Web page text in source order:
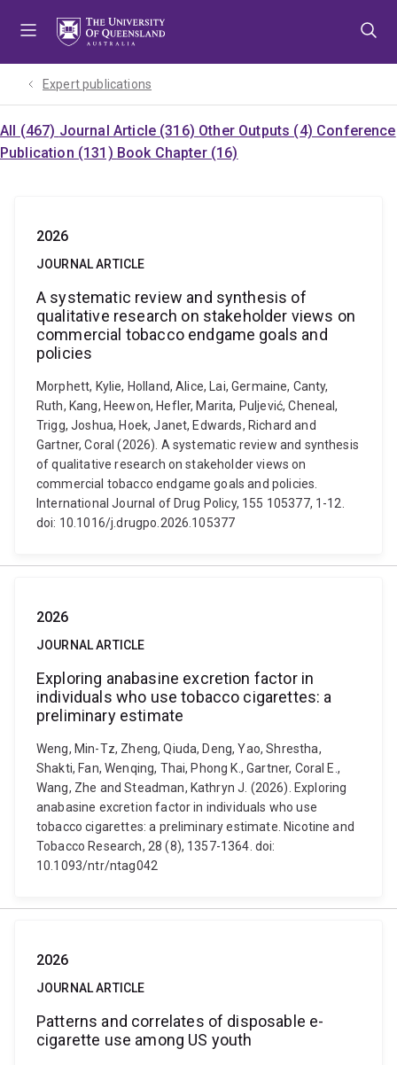
Expert publications
All (467) Journal Article (316) Other Outputs (4) Conference
Publication (131) Book Chapter (16)
2026
JOURNAL ARTICLE
A systematic review and synthesis of
qualitative research on stakeholder views on
commercial tobacco endgame goals and
policies
Morphett, Kylie, Holland, Alice, Lai, Germaine, Canty,
Ruth, Kang, Heewon, Hefler, Marita, Puljević, Cheneal,
Trigg, Joshua, Hoek, Janet, Edwards, Richard and
Gartner, Coral (2026). A systematic review and synthesis
of qualitative research on stakeholder views on
commercial tobacco endgame goals and policies.
International Journal of Drug Policy, 155 105377, 1-12.
doi: 10.1016/j.drugpo.2026.105377
2026
JOURNAL ARTICLE
Exploring anabasine excretion factor in
individuals who use tobacco cigarettes: a
preliminary estimate
Weng, Min-Tz, Zheng, Qiuda, Deng, Yao, Shrestha,
Shakti, Fan, Wenqing, Thai, Phong K., Gartner, Coral E.,
Wang, Zhe and Steadman, Kathryn J. (2026). Exploring
anabasine excretion factor in individuals who use
tobacco cigarettes: a preliminary estimate. Nicotine and
Tobacco Research, 28 (8), 1357-1364. doi:
10.1093/ntr/ntag042
2026
JOURNAL ARTICLE
Patterns and correlates of disposable e-
cigarette use among US youth